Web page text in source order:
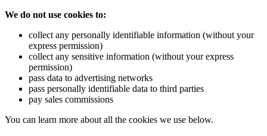
We do not use cookies to:
collect any personally identifiable information (without your
express permission)
collect any sensitive information (without your express
permission)
pass data to advertising networks
pass personally identifiable data to third parties
pay sales commissions
You can learn more about all the cookies we use below.
Powered by Renewables
The brand is powered using renewable energy, either
third-party suppliers and/or its own renewable technology.